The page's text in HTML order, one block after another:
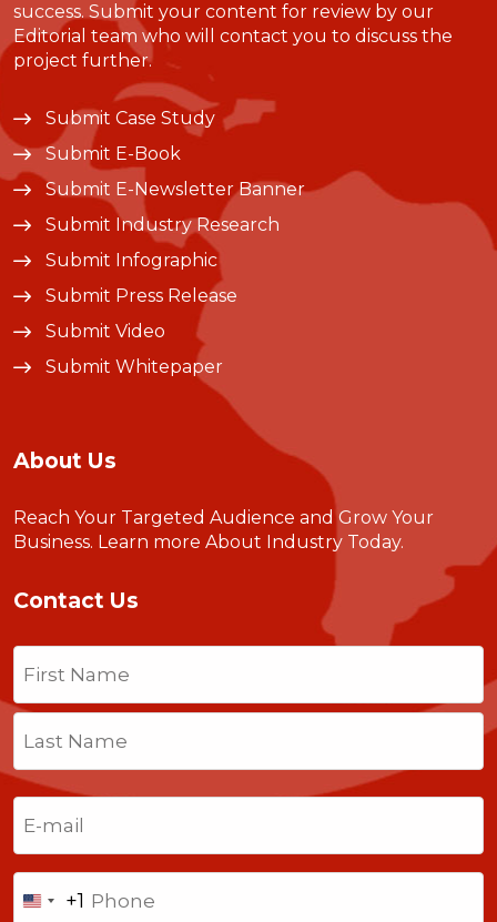
success. Submit your content for review by our
Editorial team who will contact you to discuss the
project further.
Submit Case Study
Submit E-Book
Submit E-Newsletter Banner
Submit Industry Research
Submit Infographic
Submit Press Release
Submit Video
Submit Whitepaper
About Us
Reach Your Targeted Audience and Grow Your
Business. Learn more About Industry Today.
Contact Us
Name
Last
United
+1